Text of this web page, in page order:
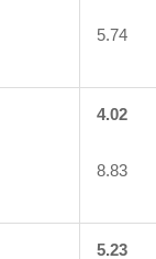
5.74
4.02
8.83
5.23